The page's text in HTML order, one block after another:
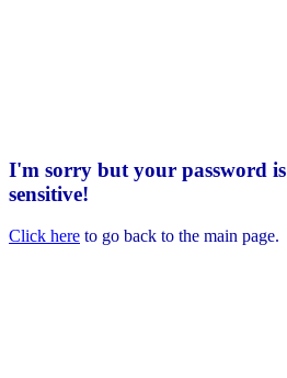
I'm sorry but your password
sensitive!
Click here to go back to the main page.